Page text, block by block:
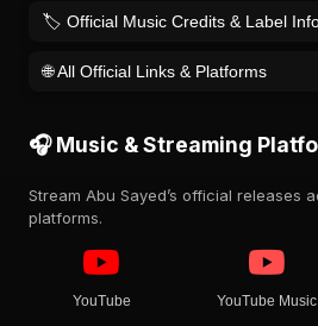
🏷️ Official Music Credits & Label
🌐 All Official Links & Platforms
🎧 Music & Streaming
Stream Abu Sayed’s official releases
platforms.
YouTube YouTube Music